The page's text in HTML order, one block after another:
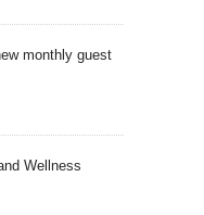
monthly guest
Wellness